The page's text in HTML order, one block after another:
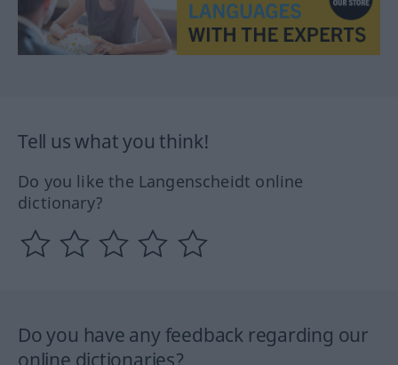
Tell us what you think!
Do you like the Langenscheidt online
dictionary?
Do you have any feedback regarding our
online dictionaries?